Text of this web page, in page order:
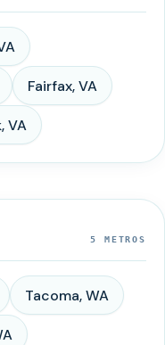
Fairfax,VA
,VA
5 METROS
Tacoma,WA